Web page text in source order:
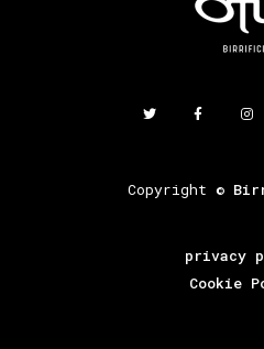
Copyright ©
privacy
Cookie